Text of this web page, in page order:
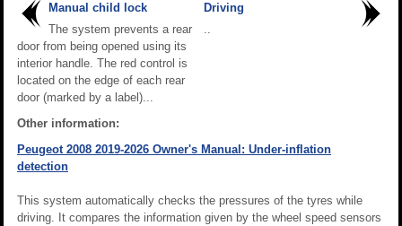
Manual child lock
The system prevents a rear
door from being opened using its
interior handle. The red control is
located on the edge of each rear
door (marked by a label)...
Driving
..
Other information:
Peugeot 2008 2019-2026 Owner's Manual: Under-inflation
detection
This system automatically checks the pressures of the tyres while
driving. It compares the information given by the wheel speed sensors